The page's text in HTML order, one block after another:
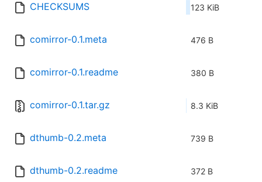
CHECKSUMS 123 KiB
comirror-0.1.meta 476 B
comirror-0.1.readme 380 B
comirror-0.1.tar.gz 8.3 KiB
dthumb-0.2.meta 739 B
dthumb-0.2.readme 372 B